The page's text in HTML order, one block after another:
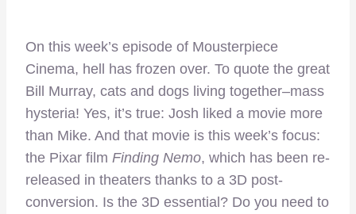
On this week’s episode of Mousterpiece
Cinema, hell has frozen over. To quote the great
Bill Murray, cats and dogs living together–mass
hysteria! Yes, it’s true: Josh liked a movie more
than Mike. And that movie is this week’s focus:
the Pixar film Finding Nemo, which has been re-
released in theaters thanks to a 3D post-
conversion. Is the 3D essential? Do you need to